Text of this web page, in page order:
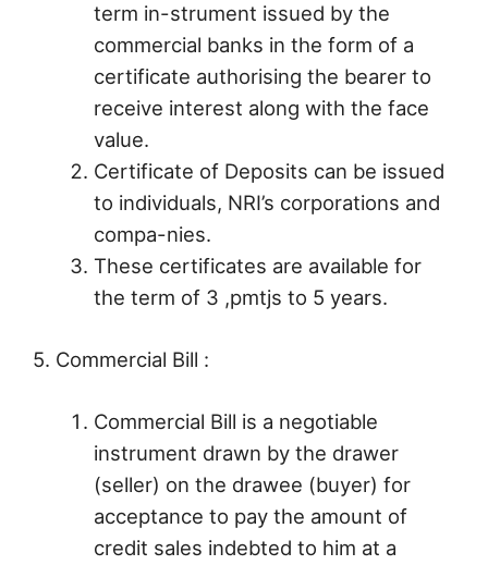
term in-strument issued by the
commercial banks in the form of a
certificate authorising the bearer to
receive interest along with the face
value.
Certificate of Deposits can be issued
to individuals, NRI’s corporations and
compa-nies.
These certificates are available for
the term of 3 ,pmtjs to 5 years.
5. Commercial Bill :
Commercial Bill is a negotiable
instrument drawn by the drawer
(seller) on the drawee (buyer) for
acceptance to pay the amount of
credit sales indebted to him at a